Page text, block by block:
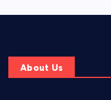
About Us